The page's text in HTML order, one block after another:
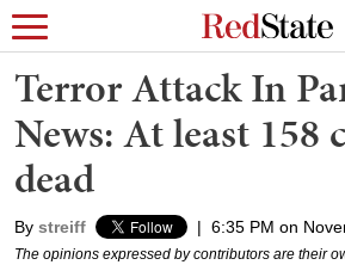
Terror Attack In
News: At least 158
dead
By streiff | 6:35 PM on
The opinions expressed by contributors are their